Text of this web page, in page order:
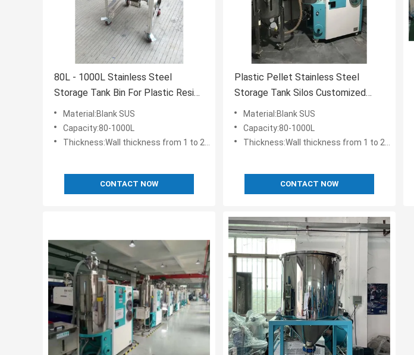
80L - 1000L Stainless Steel
Storage Tank Bin For Plastic Resin
Pellet Storing
Material:Blank SUS
Capacity:80-1000L
Thickness:Wall thickness from 1 to 2.5 mm
CONTACT NOW
Plastic Pellet Stainless Steel
Storage Tank Silos Customized
With Suction Box
Material:Blank SUS
Capacity:80-1000L
Thickness:Wall thickness from 1 to 2.5 mm
CONTACT NOW